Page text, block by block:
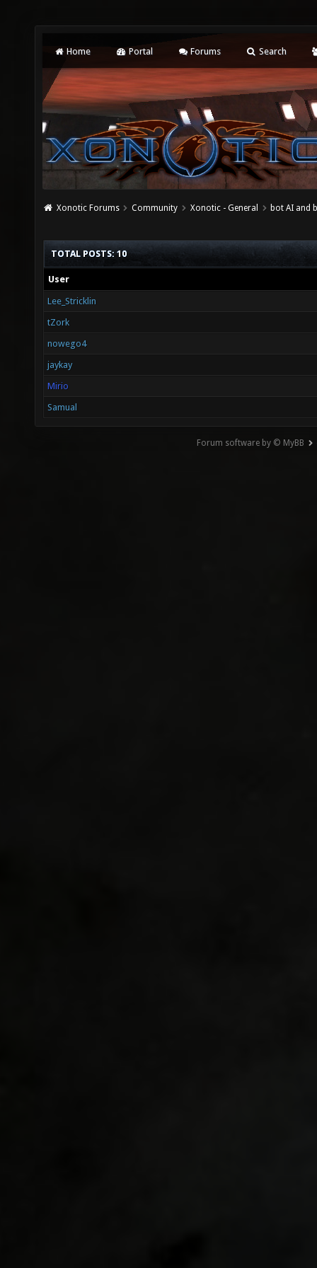
Home Portal Forums Search
Xonotic Forums Community Xonotic - General bot AI and
TOTAL POSTS: 10
User
Lee_Stricklin
tZork
nowego4
jaykay
Mirio
Samual
Forum software by © MyBB